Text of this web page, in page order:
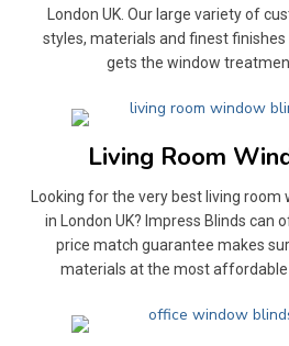
London UK. Our large variety of
styles, materials and finest
gets the window
Living Room
Looking for the very best living room
in London UK? Impress Blinds can
price match guarantee makes
materials at the most affordable